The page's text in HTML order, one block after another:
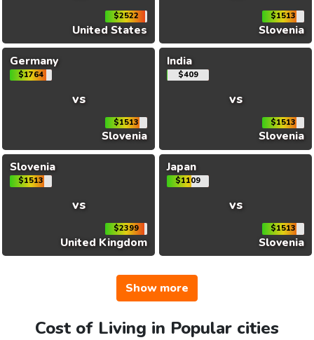
$2522
United States
$1513
Slovenia
Germany
$1764
vs
$1513
Slovenia
India
$409
vs
$1513
Slovenia
Slovenia
$1513
vs
$2399
United Kingdom
Japan
$1109
vs
$1513
Slovenia
Show more
Cost of Living in Popular cities